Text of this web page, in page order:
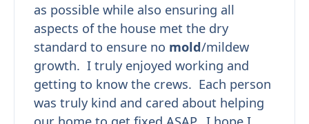
as possible while also ensuring all
aspects of the house met the dry
standard to ensure no mold/mildew
growth. I truly enjoyed working and
getting to know the crews. Each person
was truly kind and cared about helping